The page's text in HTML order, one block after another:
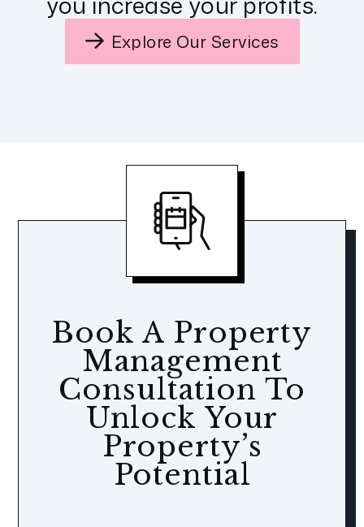
Explore Our Services
Book A Property
Management
Consultation To
Unlock Your
Property’s
Potential